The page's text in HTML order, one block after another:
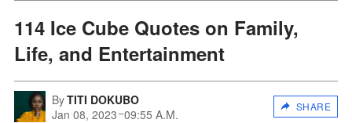
114 Ice Cube Quotes on Family,
Life, and Entertainment
ByTITI DOKUBO
Jan 08, 2023 09:55 A.M.
SHARE